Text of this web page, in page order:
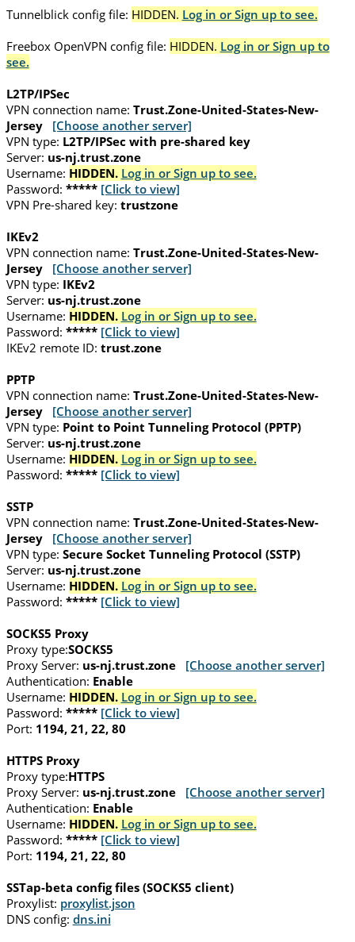
Tunnelblick config file: HIDDEN. Log in or Sign up to see.
Freebox OpenVPN config file: HIDDEN. Log in or Sign up to
see.
L2TP/IPSec
VPN connection name: Trust.Zone-United-States-New-
Jersey
[Choose another server]
VPN type: L2TP/IPSec with pre-shared key
Server: us-nj.trust.zone
Username: HIDDEN. Log in or Sign up to see.
Password: ***** [Click to view]
VPN Pre-shared key: trustzone
IKEv2
VPN connection name: Trust.Zone-United-States-New-
Jersey
[Choose another server]
VPN type: IKEv2
Server: us-nj.trust.zone
Username: HIDDEN. Log in or Sign up to see.
Password: ***** [Click to view]
IKEv2 remote ID: trust.zone
PPTP
VPN connection name: Trust.Zone-United-States-New-
Jersey
[Choose another server]
VPN type: Point to Point Tunneling Protocol (PPTP)
Server: us-nj.trust.zone
Username: HIDDEN. Log in or Sign up to see.
Password: ***** [Click to view]
SSTP
VPN connection name: Trust.Zone-United-States-New-
Jersey
[Choose another server]
VPN type: Secure Socket Tunneling Protocol (SSTP)
Server: us-nj.trust.zone
Username: HIDDEN. Log in or Sign up to see.
Password: ***** [Click to view]
SOCKS5 Proxy
Proxy type:SOCKS5
Proxy Server: us-nj.trust.zone
[Choose another server]
Authentication: Enable
Username: HIDDEN. Log in or Sign up to see.
Password: ***** [Click to view]
Port: 1194, 21, 22, 80
HTTPS Proxy
Proxy type:HTTPS
Proxy Server: us-nj.trust.zone
[Choose another server]
Authentication: Enable
Username: HIDDEN. Log in or Sign up to see.
Password: ***** [Click to view]
Port: 1194, 21, 22, 80
SSTap-beta config files (SOCKS5 client)
Proxylist: proxylist.json
DNS config: dns.ini